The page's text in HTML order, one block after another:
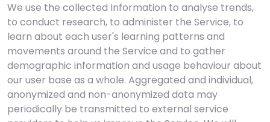
We use the collected Information to analyse trends,
to conduct research, to administer the Service, to
learn about each user's learning patterns and
movements around the Service and to gather
demographic information and usage behaviour about
our user base as a whole. Aggregated and individual,
anonymized and non-anonymized data may
periodically be transmitted to external service